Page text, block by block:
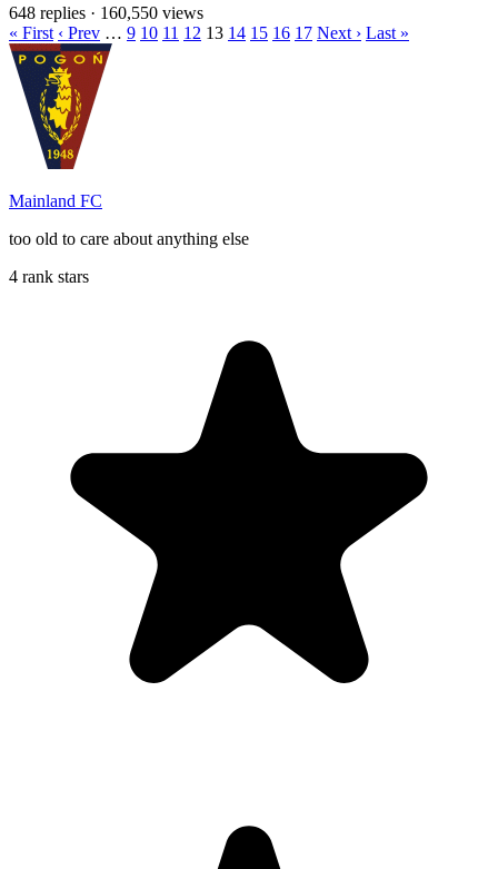
648 replies · 160,550 views
« First ‹ Prev … 9 10 11 12 13 14 15 16 17 Next › Last »
Mainland FC
too old to care about anything else
4 rank stars